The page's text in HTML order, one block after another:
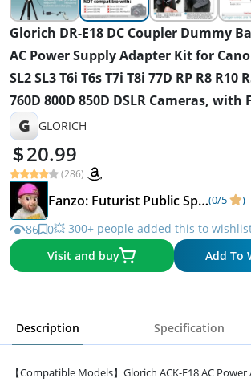
Glorich DR-E18 DC Coupler Dummy
AC Power Supply Adapter Kit for
SL2 SL3 T6i T6s T7i T8i 77D RP R8 R10
760D 800D 850D DSLR Cameras, with
chip
G GLORICH
20.99
(286)
Fanzo: Futurist Public Speaker Podcaster(0/5 )
86 0💥 300+ people added this to
Visit and buy
Add To
Description Specification
【Compatible Models】Glorich ACK-E18 AC Power